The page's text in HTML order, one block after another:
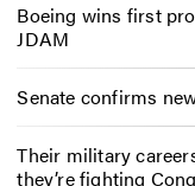
Boeing wins first
JDAM
Senate confirms
Their military
they’re fighting